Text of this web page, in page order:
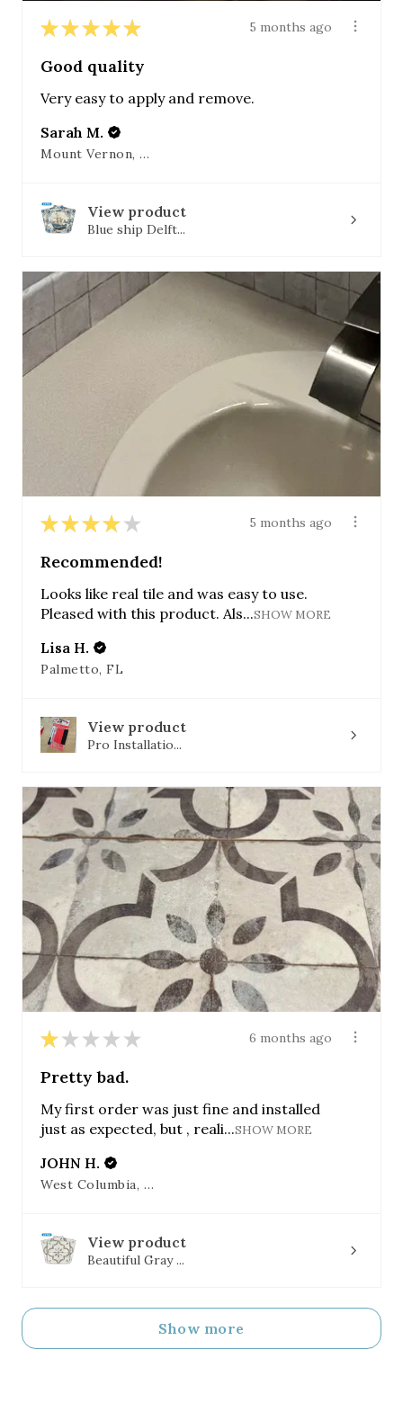
★ ★ ★ ★ ★ 5 months ago
Good quality
Very easy to apply and remove.
Sarah M.
Mount Vernon, OH
View product
Blue ship Delft...
★ ★ ★ ★ ★ 5 months ago
Recommended!
Looks like real tile and was easy to use.
Pleased with this product. Als...SHOW MORE
Lisa H.
Palmetto, FL
View product
Pro Installatio...
★ ★ ★ ★ ★ 6 months ago
Pretty bad.
My first order was just fine and installed
just as expected, but , reali...SHOW MORE
JOHN H.
West Columbia, SC
View product
Beautiful Gray ...
Show more